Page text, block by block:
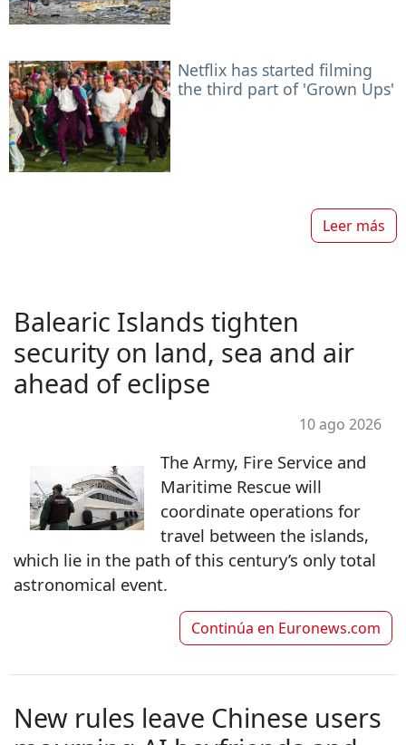
Netflix has started filming
the third part of 'Grown Ups'
Leer más
Balearic Islands tighten
security on land, sea and air
ahead of eclipse
10 ago 2026
The Army, Fire Service and
Maritime Rescue will
coordinate operations for
travel between the islands,
which lie in the path of this century’s only total
astronomical event.
Continúa en Euronews.com
New rules leave Chinese users